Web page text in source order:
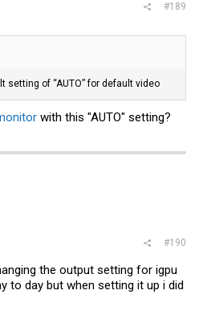
#189
setting of “AUTO” for default video
with this "AUTO" setting?
#190
the output setting for igpu
to day but when setting it up i did